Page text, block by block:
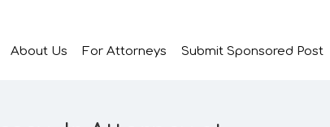
About Us For Attorneys Submit Sponsored Post